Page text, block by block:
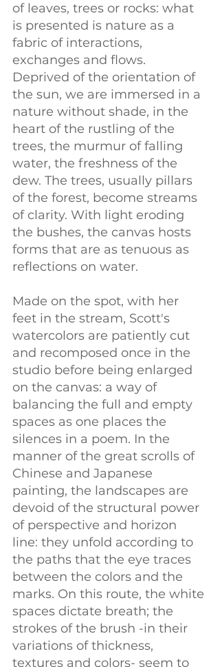
of leaves, trees or rocks: what
is presented is nature as a
fabric of interactions,
exchanges and flows.
Deprived of the orientation of
the sun, we are immersed in a
nature without shade, in the
heart of the rustling of the
trees, the murmur of falling
water, the freshness of the
dew. The trees, usually pillars
of the forest, become streams
of clarity. With light eroding
the bushes, the canvas hosts
forms that are as tenuous as
reflections on water.
Made on the spot, with her
feet in the stream, Scott's
watercolors are patiently cut
and recomposed once in the
studio before being enlarged
on the canvas: a way of
balancing the full and empty
spaces as one places the
silences in a poem. In the
manner of the great scrolls of
Chinese and Japanese
painting, the landscapes are
devoid of the structural power
of perspective and horizon
line: they unfold according to
the paths that the eye traces
between the colors and the
marks. On this route, the white
spaces dictate breath; the
strokes of the brush -in their
variations of thickness,
textures and colors- seem to